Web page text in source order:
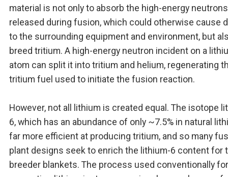
material is not only to absorb the high-energy neutrons
released during fusion, which could otherwise cause
to the surrounding equipment and environment, but
breed tritium. A high-energy neutron incident on a
atom can split it into tritium and helium, regenerating
tritium fuel used to initiate the fusion reaction.
However, not all lithium is created equal. The isotope
6, which has an abundance of only ~7.5% in natural
far more efficient at producing tritium, and so many
plant designs seek to enrich the lithium-6 content for
breeder blankets. The process used conventionally for